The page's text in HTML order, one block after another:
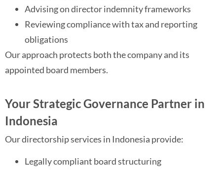
Advising on director indemnity frameworks
Reviewing compliance with tax and reporting
obligations
Our approach protects both the company and its
appointed board members.
Your Strategic Governance Partner in
Indonesia
Our directorship services in Indonesia provide:
Legally compliant board structuring